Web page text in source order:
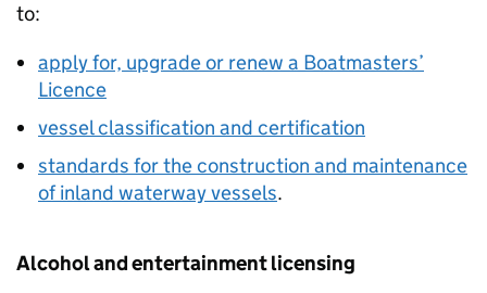
to:
apply for, upgrade or renew a Boatmasters’
Licence
vessel classification and certification
standards for the construction and maintenance
of inland waterway vessels.
Alcohol and entertainment licensing